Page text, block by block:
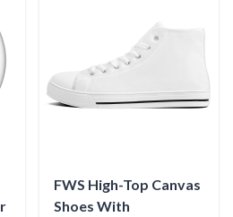
FWS High-Top Canvas
Shoes With